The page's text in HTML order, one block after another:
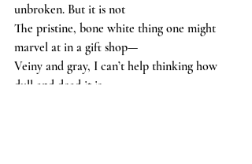
unbroken. But it is not
The pristine, bone white thing one might
marvel at in a gift shop—
Veiny and gray, I can’t help thinking how
dull and dead it is.